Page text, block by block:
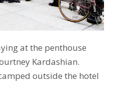
at the penthouse
Kardashian.
outside the hotel